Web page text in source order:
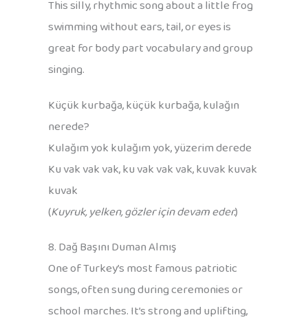
This silly, rhythmic song about a little frog
swimming without ears, tail, or eyes is
great for body part vocabulary and group
singing.
Küçük kurbağa, küçük kurbağa, kulağın
nerede?
Kulağım yok kulağım yok, yüzerim derede
Ku vak vak vak, ku vak vak vak, kuvak kuvak
kuvak
(Kuyruk, yelken, gözler için devam eder.)
8. Dağ Başını Duman Almış
One of Turkey’s most famous patriotic
songs, often sung during ceremonies or
school marches. It’s strong and uplifting,